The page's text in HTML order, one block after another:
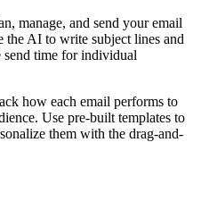
manage, and send your email
the AI to write subject lines and
send time for individual
how each email performs to
Use pre-built templates to
them with the drag-and-